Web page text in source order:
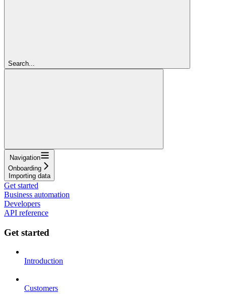
Search...
Navigation
Onboarding
Importing data
Get started
Business automation
Developers
API reference
Get started
Introduction
Customers